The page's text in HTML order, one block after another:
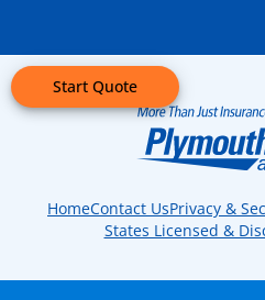
Start Quote
HomeContact UsPrivacy &
States Licensed &